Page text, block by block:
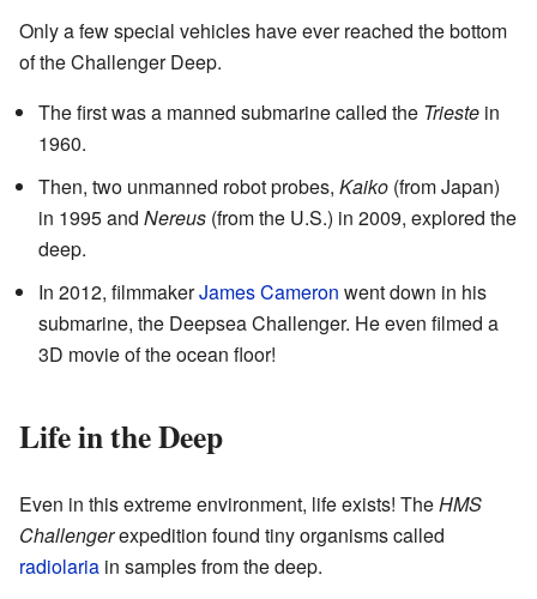
Only a few special vehicles have ever reached the bottom
of the Challenger Deep.
The first was a manned submarine called the Trieste in
1960.
Then, two unmanned robot probes, Kaiko (from Japan)
in 1995 and Nereus (from the U.S.) in 2009, explored the
deep.
In 2012, filmmakerJames Cameron went down in his
submarine, the Deepsea Challenger. He even filmed a
3D movie of the ocean floor!
Life in the Deep
Even in this extreme environment, life exists! TheHMS
Challengerexpedition found tiny organisms called
radiolaria in samples from the deep.